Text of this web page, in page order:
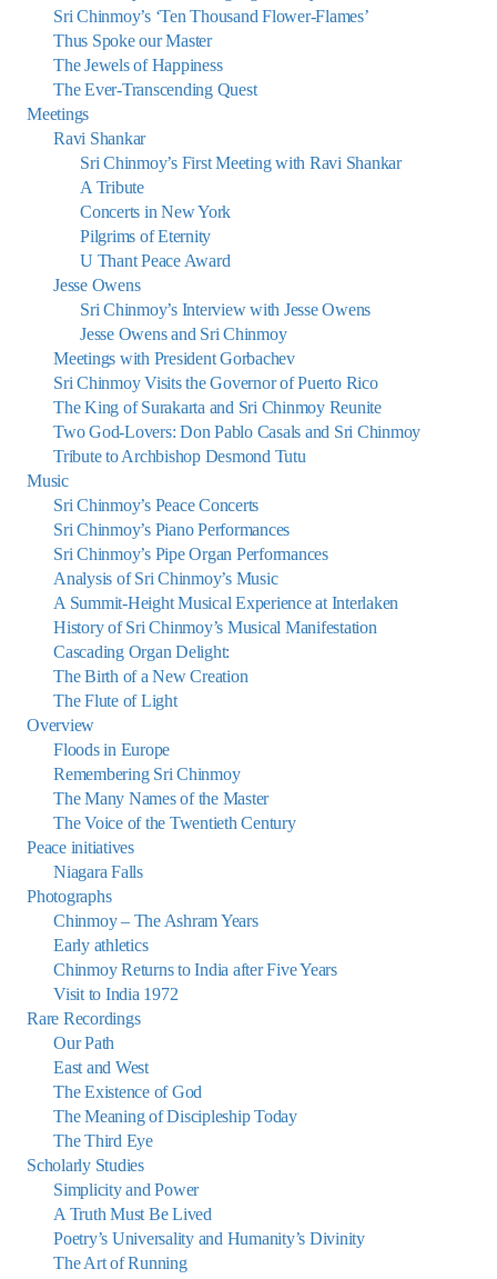
Sri Chinmoy’s ‘Ten Thousand Flower-Flames’
Thus Spoke our Master
The Jewels of Happiness
The Ever-Transcending Quest
Meetings
Ravi Shankar
Sri Chinmoy’s First Meeting with Ravi Shankar
A Tribute
Concerts in New York
Pilgrims of Eternity
U Thant Peace Award
Jesse Owens
Sri Chinmoy’s Interview with Jesse Owens
Jesse Owens and Sri Chinmoy
Meetings with President Gorbachev
Sri Chinmoy Visits the Governor of Puerto Rico
The King of Surakarta and Sri Chinmoy Reunite
Two God-Lovers: Don Pablo Casals and Sri Chinmoy
Tribute to Archbishop Desmond Tutu
Music
Sri Chinmoy’s Peace Concerts
Sri Chinmoy’s Piano Performances
Sri Chinmoy’s Pipe Organ Performances
Analysis of Sri Chinmoy’s Music
A Summit-Height Musical Experience at Interlaken
History of Sri Chinmoy’s Musical Manifestation
Cascading Organ Delight:
The Birth of a New Creation
The Flute of Light
Overview
Floods in Europe
Remembering Sri Chinmoy
The Many Names of the Master
The Voice of the Twentieth Century
Peace initiatives
Niagara Falls
Photographs
Chinmoy – The Ashram Years
Early athletics
Chinmoy Returns to India after Five Years
Visit to India 1972
Rare Recordings
Our Path
East and West
The Existence of God
The Meaning of Discipleship Today
The Third Eye
Scholarly Studies
Simplicity and Power
A Truth Must Be Lived
Poetry’s Universality and Humanity’s Divinity
The Art of Running